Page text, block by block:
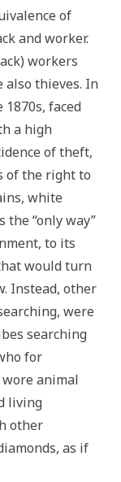
of
and worker.
workers
also thieves. In
1870s, faced
a high
of theft,
of the right to
white
“only way”
to its
would turn
Instead, other
were
searching
for
animal
living
other
as if